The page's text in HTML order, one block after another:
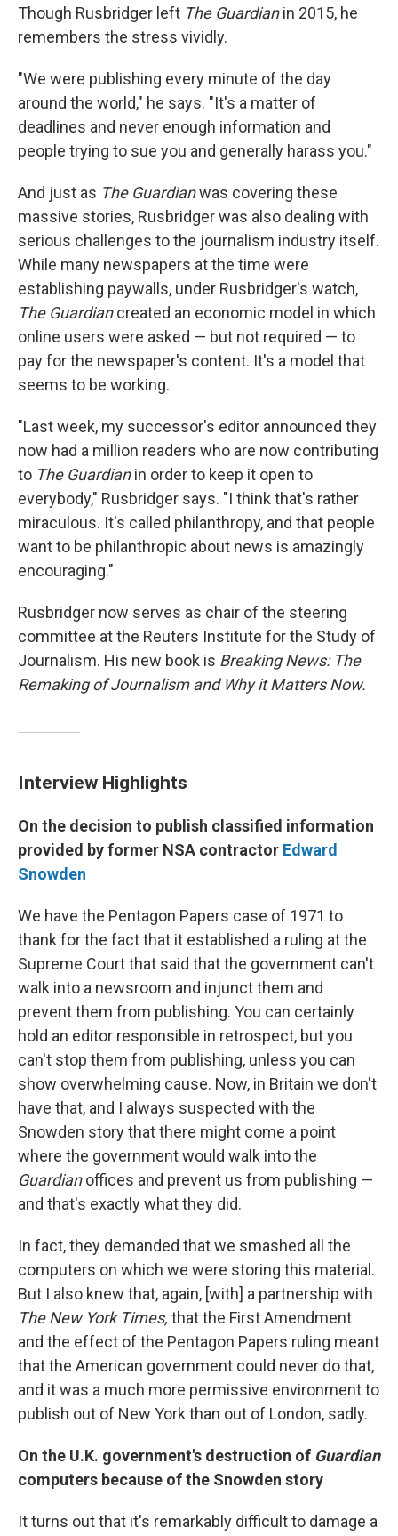
Though Rusbridger left The Guardianin 2015, he
remembers the stress vividly.
"We were publishing every minute of the day
around the world," he says. "It's a matter of
deadlines and never enough information and
people trying to sue you and generally harass you."
And just as The Guardianwas covering these
massive stories, Rusbridger was also dealing with
serious challenges to the journalism industry itself.
While many newspapers at the time were
establishing paywalls, under Rusbridger's watch,
The Guardiancreated an economic model in which
online users were asked — but not required — to
pay for the newspaper's content. It's a model that
seems to be working.
"Last week, my successor's editor announced they
now had a million readers who are now contributing
to The Guardianin order to keep it open to
everybody," Rusbridger says. "I think that's rather
miraculous. It's called philanthropy, and that people
want to be philanthropic about news is amazingly
encouraging."
Rusbridger now serves as chair of the steering
committee at the Reuters Institute for the Study of
Journalism. His new book is Breaking News: The
Remaking of Journalism and Why it Matters Now.
Interview Highlights
On the decision to publish classified information
provided by former NSA contractor Edward
Snowden
We have the Pentagon Papers case of 1971 to
thank for the fact that it established a ruling at the
Supreme Court that said that the government can't
walk into a newsroom and injunct them and
prevent them from publishing. You can certainly
hold an editor responsible in retrospect, but you
can't stop them from publishing, unless you can
show overwhelming cause. Now, in Britain we don't
have that, and I always suspected with the
Snowden story that there might come a point
where the government would walk into the
Guardianoffices and prevent us from publishing —
and that's exactly what they did.
In fact, they demanded that we smashed all the
computers on which we were storing this material.
But I also knew that, again, [with] a partnership with
The NewYork Times, that the First Amendment
and the effect of the Pentagon Papers ruling meant
that the American government could never do that,
and it was a much more permissive environment to
publish out of New York than out of London, sadly.
On the U.K. government's destruction of Guardian
computers because of the Snowden story
It turns out that it's remarkably difficult to damage a